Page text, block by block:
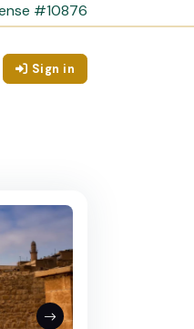
#10876
Sign in